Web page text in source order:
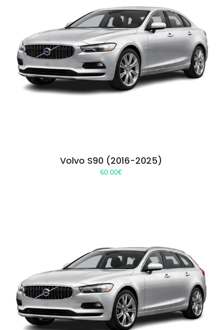
Volvo S90 (2016-2025)
60.00€